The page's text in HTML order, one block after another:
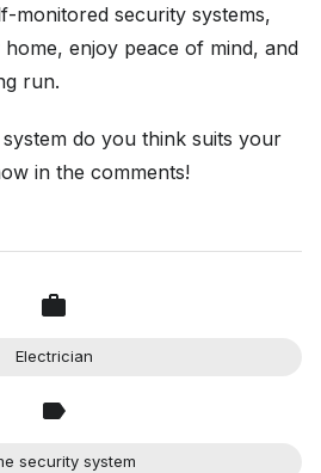
monitored security systems,
enjoy peace of mind, and
run.
do you think suits your
in the comments!
Electrician
security system